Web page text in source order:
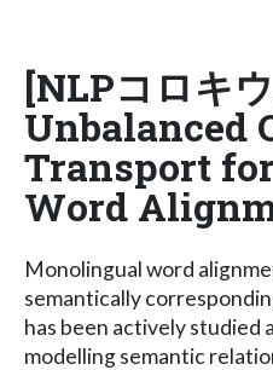
[NLPコロキ
Unbalanced
Transport
Word
Monolingual word
semantically
has been actively studied
modelling semantic